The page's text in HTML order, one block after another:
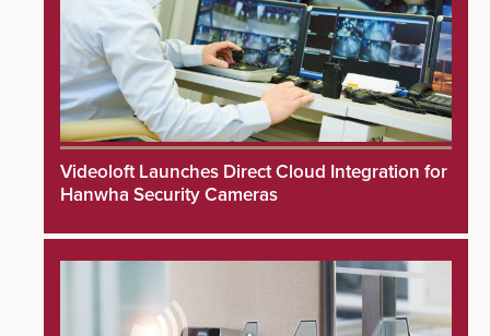
Videoloft Launches Direct Cloud Integration for
Hanwha Security Cameras